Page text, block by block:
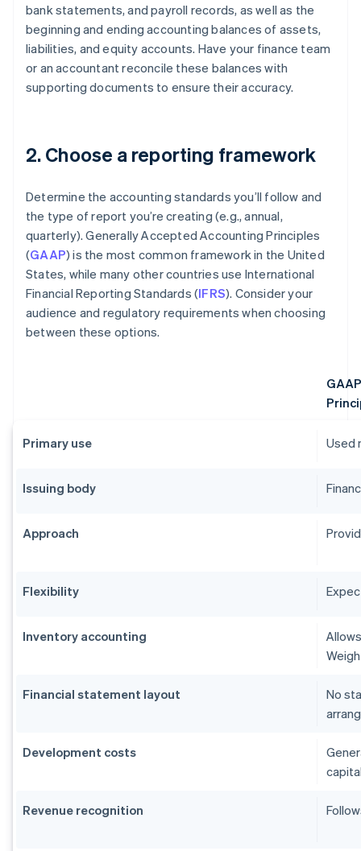
bank statements, and payroll records, as well as the
beginning and ending accounting balances of assets,
liabilities, and equity accounts. Have your finance team
or an accountant reconcile these balances with
supporting documents to ensure their accuracy.
2. Choose a reporting framework
Determine the accounting standards you’ll follow and
the type of report you’re creating (e.g., annual,
quarterly). Generally Accepted Accounting Principles
(GAAP) is the most common framework in the United
States, while many other countries use International
Financial Reporting Standards (IFRS). Consider your
audience and regulatory requirements when choosing
between these options.
Primary use Used
Issuing body
Approach
Flexibility
Inventory accounting
Financial statement layout
No
Development costs
Revenue recognition